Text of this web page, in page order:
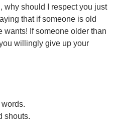
why should I respect you just
that if someone is old
wants! If someone older than
willingly give up your
shouts.